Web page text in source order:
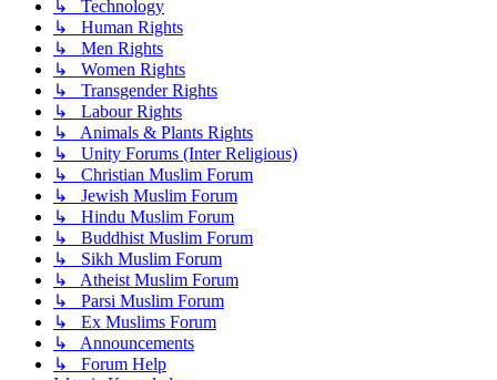
↳ Technology
↳ Human Rights
↳ Men Rights
↳ Women Rights
↳ Transgender Rights
↳ Labour Rights
↳ Animals & Plants Rights
↳ Unity Forums (Inter Religious)
↳ Christian Muslim Forum
↳ Jewish Muslim Forum
↳ Hindu Muslim Forum
↳ Buddhist Muslim Forum
↳ Sikh Muslim Forum
↳ Atheist Muslim Forum
↳ Parsi Muslim Forum
↳ Ex Muslims Forum
↳ Announcements
↳ Forum Help